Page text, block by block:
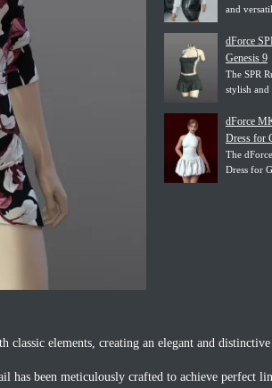
and
dForce
Genesis 9
The SPR
stylish and
dForce
Dress for
The
Dress for
classic elements, creating an elegant and
has been meticulously crafted to achieve perfect